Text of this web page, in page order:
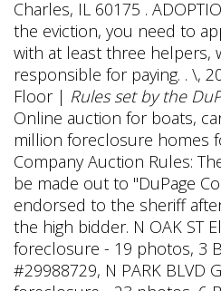
Rules set by the
Online auction for boats,
million foreclosure homes
Company Auction Rules:
be made out to "DuPage
endorsed to the sheriff
the high bidder. N OAK ST
foreclosure - 19 photos, 3
#29988729, N PARK BLVD